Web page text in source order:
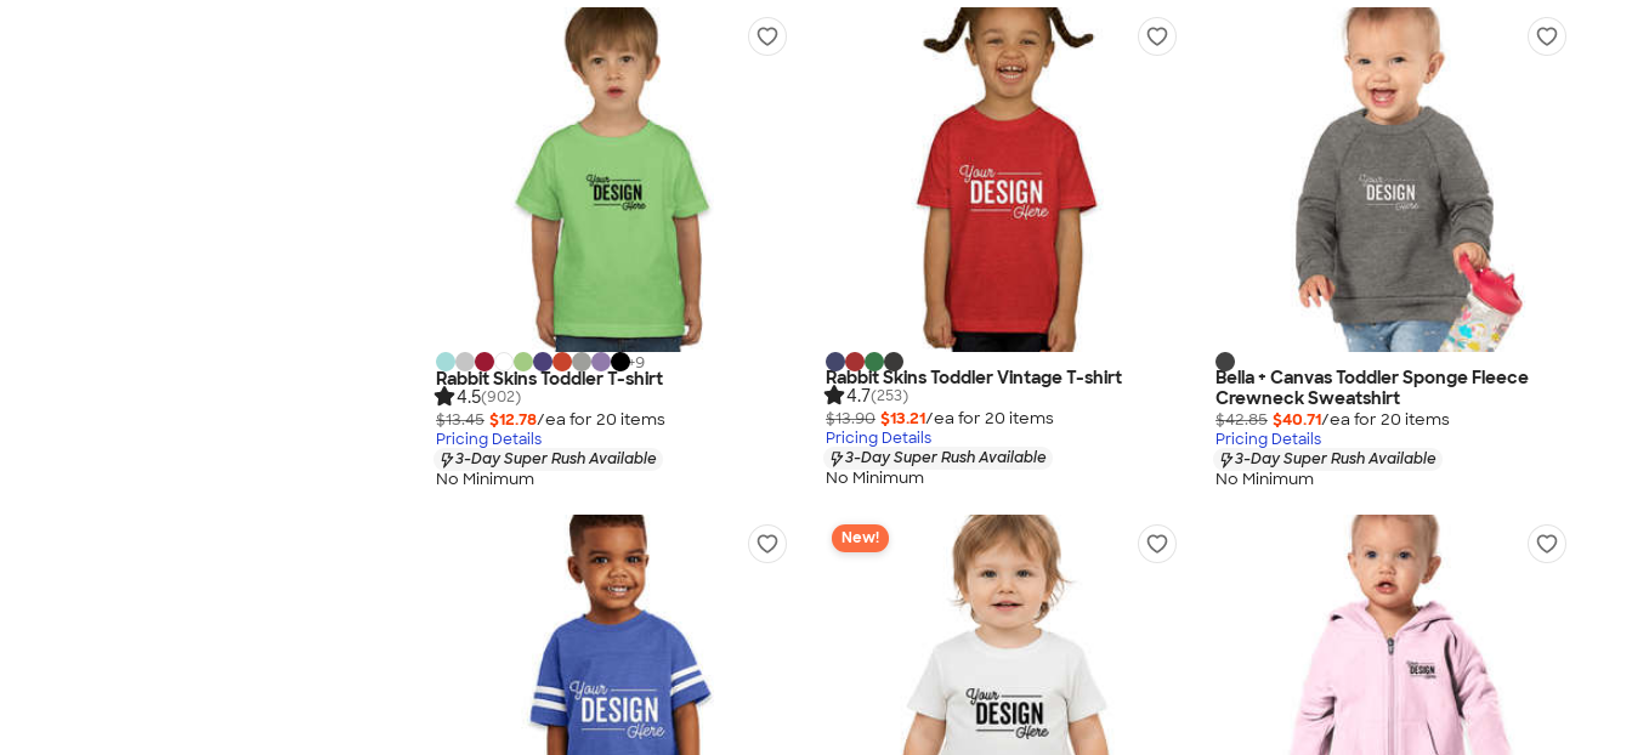
+9
Rabbit Skins Toddler T-shirt
4.5(902)
$13.45 $12.78/ea for 20 items
Pricing Details
3-Day Super Rush Available
No Minimum
Rabbit Skins Toddler Vintage T-shirt
4.7(253)
$13.90 $13.21/ea for 20 items
Pricing Details
3-Day Super Rush Available
No Minimum
Bella + Canvas Toddler Sponge Fleece
Crewneck Sweatshirt
$42.85 $40.71/ea for 20 items
Pricing Details
3-Day Super Rush Available
No Minimum
New!